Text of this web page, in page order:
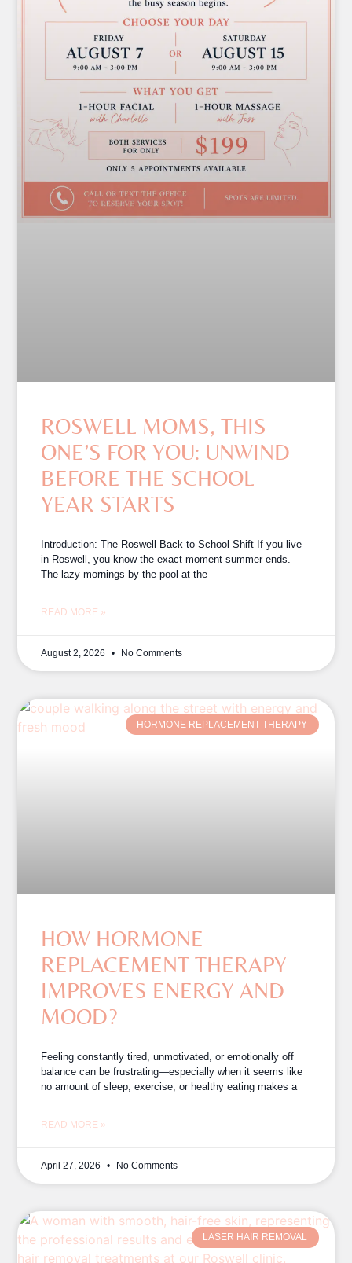
ROSWELL MOMS, THIS
ONE’S FOR YOU: UNWIND
BEFORE THE SCHOOL
YEAR STARTS
Introduction: The Roswell Back-to-School Shift If you live
in Roswell, you know the exact moment summer ends.
The lazy mornings by the pool at the
READ MORE »
August 2, 2026 No Comments
HORMONE REPLACEMENT THERAPY
HOW HORMONE
REPLACEMENT THERAPY
IMPROVES ENERGY AND
MOOD?
Feeling constantly tired, unmotivated, or emotionally off
balance can be frustrating—especially when it seems like
no amount of sleep, exercise, or healthy eating makes a
READ MORE »
April 27, 2026 No Comments
LASER HAIR REMOVAL